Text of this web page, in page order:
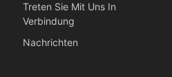
Treten Sie Mit Uns In
Verbindung
Nachrichten